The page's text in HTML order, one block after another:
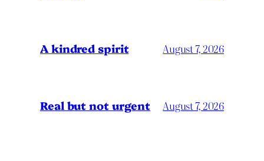
A kindred spirit August 7, 2026
Real but not urgent August 7, 2026